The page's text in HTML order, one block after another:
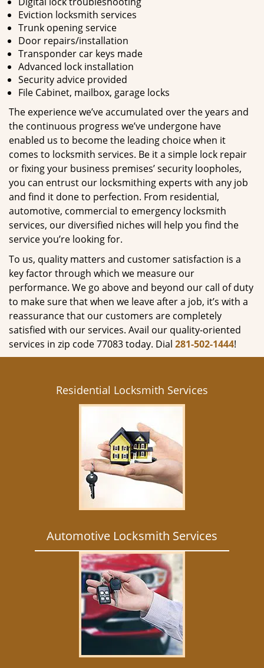
Eviction locksmith services
Trunk opening service
Door repairs/installation
Transponder car keys made
Advanced lock installation
Security advice provided
File Cabinet, mailbox, garage locks
The experience we’ve accumulated over the years and
the continuous progress we’ve undergone have
enabled us to become the leading choice when it
comes to locksmith services. Be it a simple lock repair
or fixing your business premises’ security loopholes,
you can entrust our locksmithing experts with any job
and find it done to perfection. From residential,
automotive, commercial to emergency locksmith
services, our diversified niches will help you find the
service you’re looking for.
To us, quality matters and customer satisfaction is a
key factor through which we measure our
performance. We go above and beyond our call of duty
to make sure that when we leave after a job, it’s with a
reassurance that our customers are completely
satisfied with our services. Avail our quality-oriented
services in zip code 77083 today. Dial 281-502-1444!
Residential Locksmith Services
Automotive Locksmith Services